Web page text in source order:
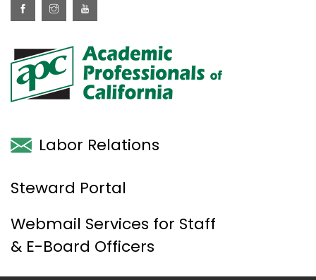
Labor Relations
Steward Portal
Webmail Services for Staff
& E-Board Officers